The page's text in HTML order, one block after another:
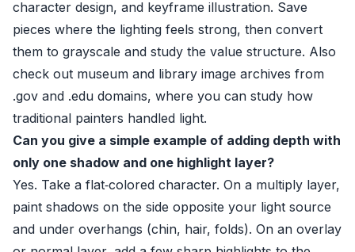
character design, and keyframe illustration. Save
pieces where the lighting feels strong, then convert
them to grayscale and study the value structure. Also
check out museum and library image archives from
.gov and .edu domains, where you can study how
traditional painters handled light.
Can you give a simple example of adding depth with
only one shadow and one highlight layer?
Yes. Take a flat‑colored character. On a multiply layer,
paint shadows on the side opposite your light source
and under overhangs (chin, hair, folds). On an overlay